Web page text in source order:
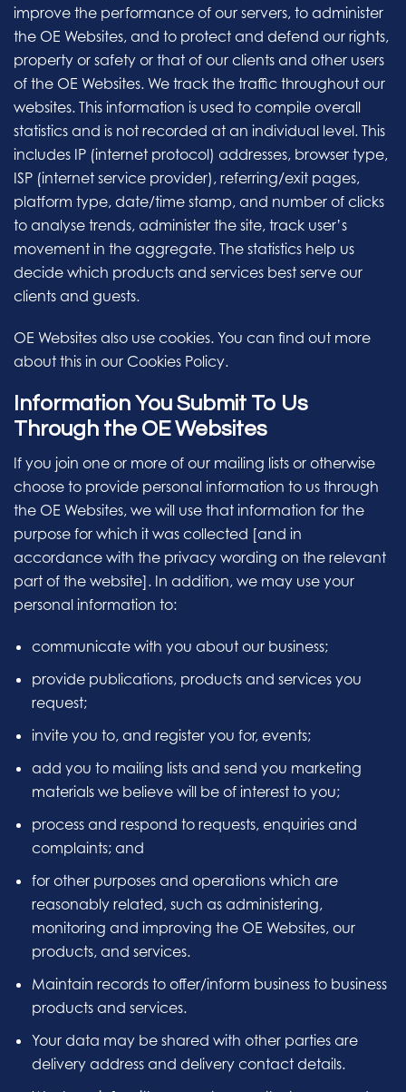
improve the performance of our servers, to administer
the OE Websites, and to protect and defend our rights,
property or safety or that of our clients and other users
of the OE Websites. We track the traffic throughout our
websites. This information is used to compile overall
statistics and is not recorded at an individual level. This
includes IP (internet protocol) addresses, browser type,
ISP (internet service provider), referring/exit pages,
platform type, date/time stamp, and number of clicks
to analyse trends, administer the site, track user’s
movement in the aggregate. The statistics help us
decide which products and services best serve our
clients and guests.
OE Websites also use cookies. You can find out more
about this in our Cookies Policy.
Information You Submit To Us
Through the OE Websites
If you join one or more of our mailing lists or otherwise
choose to provide personal information to us through
the OE Websites, we will use that information for the
purpose for which it was collected [and in
accordance with the privacy wording on the relevant
part of the website]. In addition, we may use your
personal information to:
communicate with you about our business;
provide publications, products and services you
request;
invite you to, and register you for, events;
add you to mailing lists and send you marketing
materials we believe will be of interest to you;
process and respond to requests, enquiries and
complaints; and
for other purposes and operations which are
reasonably related, such as administering,
monitoring and improving the OE Websites, our
products, and services.
Maintain records to offer/inform business to business
products and services.
Your data may be shared with other parties are
delivery address and delivery contact details.